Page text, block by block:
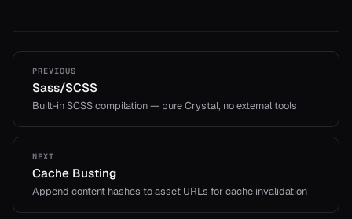
PREVIOUS
Sass/SCSS
Built-in SCSS compilation — pure Crystal, no external tools
NEXT
Cache Busting
Append content hashes to asset URLs for cache invalidation